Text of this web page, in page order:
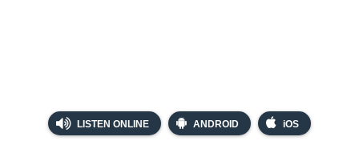
LISTEN ONLINE ANDROID iOS